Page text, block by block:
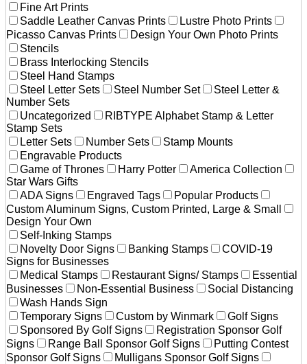
Fine Art Prints
Saddle Leather Canvas Prints
Lustre Photo Prints
Picasso Canvas Prints
Design Your Own Photo Prints
Stencils
Brass Interlocking Stencils
Steel Hand Stamps
Steel Letter Sets
Steel Number Set
Steel Letter &
Number Sets
Uncategorized
RIBTYPE Alphabet Stamp & Letter
Stamp Sets
Letter Sets
Number Sets
Stamp Mounts
Engravable Products
Game of Thrones
Harry Potter
America Collection
Star Wars Gifts
ADA Signs
Engraved Tags
Popular Products
Custom Aluminum Signs, Custom Printed, Large & Small
Design Your Own
Self-Inking Stamps
Novelty Door Signs
Banking Stamps
COVID-19
Signs for Businesses
Medical Stamps
Restaurant Signs/ Stamps
Essential
Businesses
Non-Essential Business
Social Distancing
Wash Hands Sign
Temporary Signs
Custom by Winmark
Golf Signs
Sponsored By Golf Signs
Registration Sponsor Golf
Signs
Range Ball Sponsor Golf Signs
Putting Contest
Sponsor Golf Signs
Mulligans Sponsor Golf Signs